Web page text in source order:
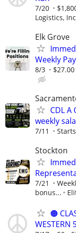
7/20
Logistics, Inc
Elk Grove
Weekly Pay
8/3
CDL A
weekly
7/11
Stockton
7/21
bonus...
🟠
WESTERN